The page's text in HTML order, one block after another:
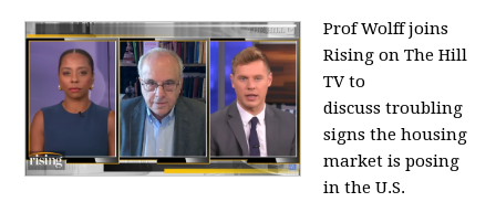
Prof Wolff joins
Rising on The Hill
TV to
discuss troubling
signs the housing
market is posing
in the U.S.